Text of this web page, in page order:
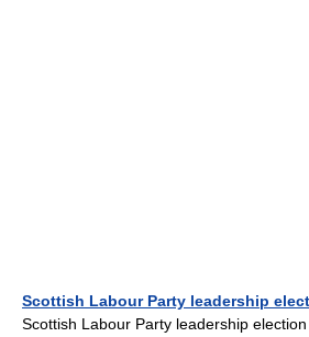
Scottish Labour Party leadership
Scottish Labour Party leadership